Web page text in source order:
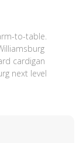
to-table.
cardigan
next level